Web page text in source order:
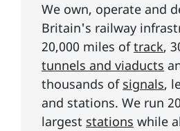
We own, operate and
Britain's railway
20,000 miles oftrack,
tunnels and viaducts
thousands of signals,
and stations. We run
largest stations while